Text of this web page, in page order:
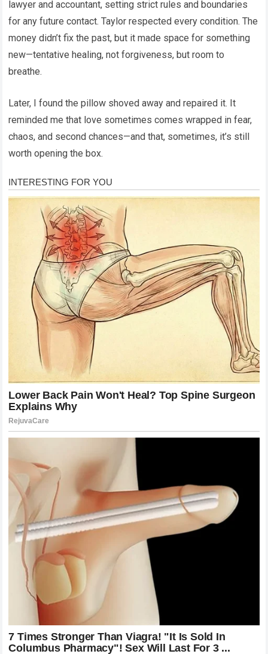
lawyer and accountant, setting strict rules and boundaries
for any future contact. Taylor respected every condition. The
money didn’t fix the past, but it made space for something
new—tentative healing, not forgiveness, but room to
breathe.
Later, I found the pillow shoved away and repaired it. It
reminded me that love sometimes comes wrapped in fear,
chaos, and second chances—and that, sometimes, it’s still
worth opening the box.